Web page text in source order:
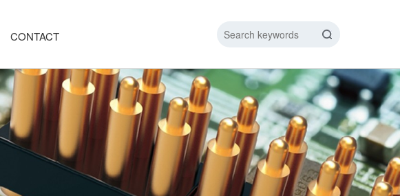
MAGNETIC DATA LINE
AR/VR CHARGING CABLE
2PIN
NEW ENERGY CHARGING TEST PIN
CONTACT